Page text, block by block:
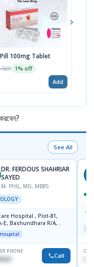
100mg Tablet
1% off
Add
See All
DR. FERDOUS SHAHRIAR
SAYED
M- PHIL, MD, MBBS
Hospital , Plot-81,
E, Bashundhara R/A,
1247
PHONE
Call
📍